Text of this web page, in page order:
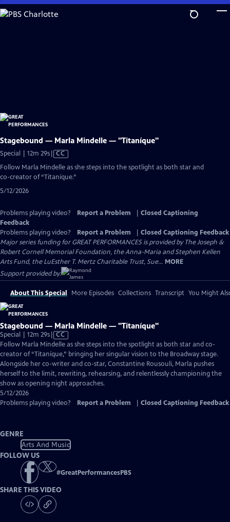
Skip
to
Stagebound — Marla Mindelle — "Titaníque"
Special | 12m 29sVideo
has
Closed
Captions
CC
Follow Marla Mindelle as she steps into the spotlight as both star and
co-creator of “Titaníque.”
5/12/2026
Problems playing video? Report a Problem
Closed Captioning
Feedback
Problems playing video?
Report a Problem
Closed Captioning Feedback
Major series funding for GREAT PERFORMANCES is provided by The Joseph &
Robert Cornell Memorial Foundation, the Anna-Maria and Stephen Kellen
Arts Fund, the LuEsther T. Mertz Charitable Trust, Sue... MORE
Support provided by:
About This Special More Episodes Collections Transcript You Might
Stagebound — Marla Mindelle — "Titaníque"
Special | 12m 29sVideo
has
Closed
Captions
CC
Follow Marla Mindelle as she steps into the spotlight as both star and co-
creator of “Titaníque,” bringing her singular vision to the Broadway stage.
Alongside her co-writer and co-star, Constantine Rousouli, Marla pushes
herself to the limit, rewriting, rehearsing, and relentlessly championing the
show as opening night approaches.
5/12/2026
Problems playing video?
Report a Problem Closed Captioning Feedback
GENRE
Arts And Music
FOLLOW US
#GreatPerformancesPBS
SHARE THIS VIDEO